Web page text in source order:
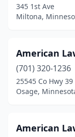
Maple Lake
Mapleton
(2)
Maplewood(6)
Marshall(3)
Mendota
345 1st Ave
Miltona,
American
(701) 320-1236
25545 Co Hwy 39
Osage,
American